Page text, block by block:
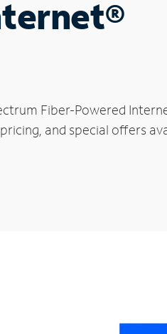
Fiber-Powered
and special offers